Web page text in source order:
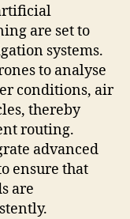
are set to
systems.
to analyse
conditions, air
thereby
routing.
advanced
ensure that
are